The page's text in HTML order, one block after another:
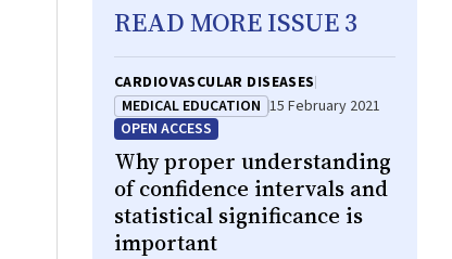
READ MORE ISSUE 3
CARDIOVASCULAR DISEASES
MEDICAL EDUCATION 15 February 2021
OPEN ACCESS
Why proper understanding
of confidence intervals and
statistical significance is
important